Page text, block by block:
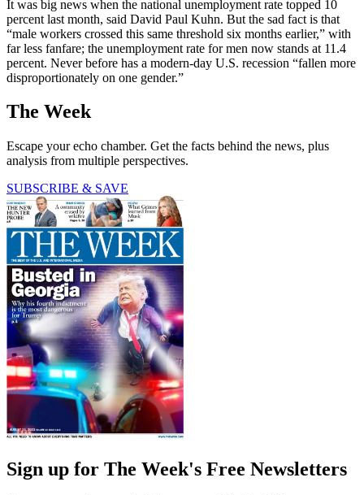
It was big news when the national unemployment rate topped 10
percent last month, said David Paul Kuhn. But the sad fact is that
“male workers crossed this same threshold six months earlier,” with
far less fanfare; the unemployment rate for men now stands at 11.4
percent. Never before has a modern-day U.S. recession “fallen more
disproportionately on one gender.”
The Week
Escape your echo chamber. Get the facts behind the news, plus
analysis from multiple perspectives.
SUBSCRIBE & SAVE
Sign up for The Week's Free Newsletters